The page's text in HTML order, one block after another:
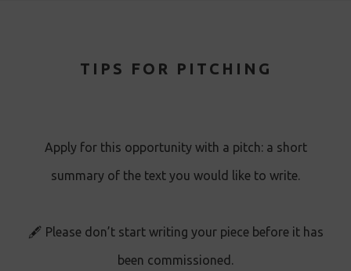
TIPS FOR PITCHING
Apply for this opportunity with a pitch: a short
summary of the text you would like to write.
🖋️ Please don’t start writing your piece before it has
been commissioned.